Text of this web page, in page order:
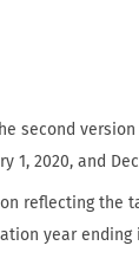
second
1, 2020, and
reflecting the
year ending